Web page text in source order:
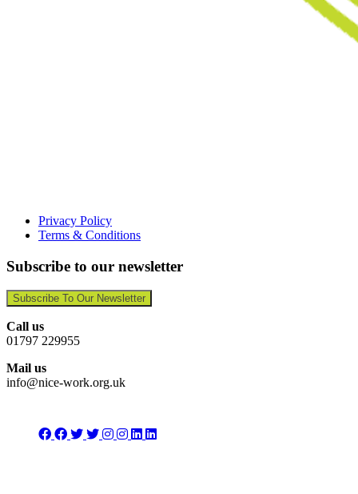
Privacy Policy
Terms & Conditions
Subscribe to our newsletter
Subscribe To Our Newsletter
Call us
01797 229955
Mail us
info@nice-work.org.uk